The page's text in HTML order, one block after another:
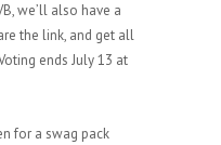
we’ll also have a
the link, and get all
ends July 13 at
for a swag pack